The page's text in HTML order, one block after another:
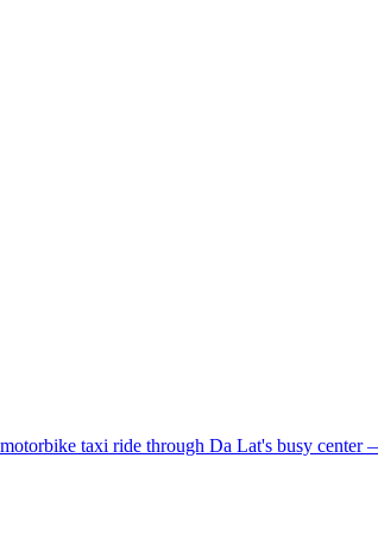
taxi ride through Da Lat's busy